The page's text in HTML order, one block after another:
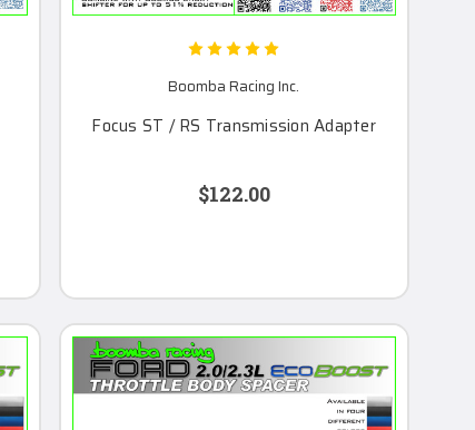
Boomba Racing Inc.
Focus ST / RS Transmission Adapter
$122.00